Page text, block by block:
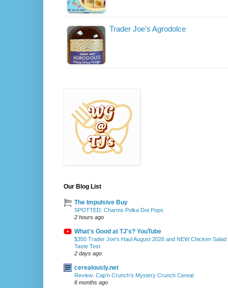
Trader Joe's Agrodolce
Our Blog List
The Impulsive Buy
SPOTTED: Charms Polka Dot Pops
2 hours ago
What's Good at TJ's? YouTube
$350 Trader Joe's Haul August 2026 and NEW Chicken
Taste Test
2 days ago
cerealously.net
Review: Cap’n Crunch’s Mystery Crunch Cereal
6 months ago